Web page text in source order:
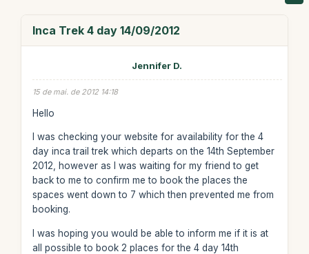
Inca Trek 4 day 14/09/2012
Jennifer D.
15 de mai. de 2012 14:18
Hello
I was checking your website for availability for the 4
day inca trail trek which departs on the 14th September
2012, however as I was waiting for my friend to get
back to me to confirm me to book the places the
spaces went down to 7 which then prevented me from
booking.
I was hoping you would be able to inform me if it is at
all possible to book 2 places for the 4 day 14th